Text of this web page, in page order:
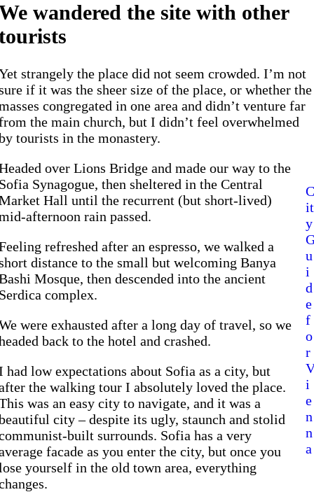
wandered the site with other
strangely the place did not seem crowded. I’m not
if it was the sheer size of the place, or whether the
congregated in one area and didn’t venture far
the main church, but I didn’t feel overwhelmed
tourists in the monastery.
C
it
y
u
i
d
e
f
o
r
i
e
n
n
a
over Lions Bridge and made our way to the
Synagogue, then sheltered in the Central
Hall until the recurrent (but short-lived)
afternoon rain passed.
refreshed after an espresso, we walked a
distance to the small but welcoming Banya
Mosque, then descended into the ancient
complex.
were exhausted after a long day of travel, so we
back to the hotel and crashed.
had low expectations about Sofia as a city, but
the walking tour I absolutely loved the place.
was an easy city to navigate, and it was a
city – despite its ugly, staunch and stolid
built surrounds. Sofia has a very
facade as you enter the city, but once you
yourself in the old town area, everything